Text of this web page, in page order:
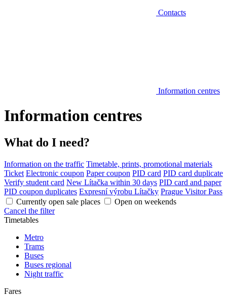
Contacts
Information centres
Information centres
What do I need?
Information on the traffic Timetable, prints, promotional materials
Ticket Electronic coupon Paper coupon PID card PID card duplicate
Verify student card New Lítačka within 30 days PID card and paper
PID coupon duplicates Expresní výrobu Lítačky Prague Visitor Pass
Currently open sale places
Open on weekends
Cancel the filter
Timetables
Metro
Trams
Buses
Buses regional
Night traffic
Fares